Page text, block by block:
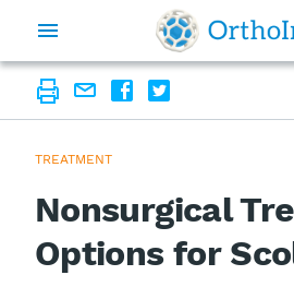
TREATMENT
Nonsurgical
Options for